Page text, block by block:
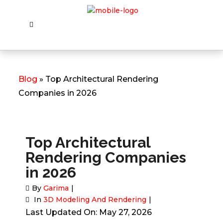
Blog » Top Architectural Rendering
Companies in 2026
Top Architectural
Rendering Companies
in 2026
By Garima
In 3D Modeling And Rendering
Last Updated On: May 27, 2026